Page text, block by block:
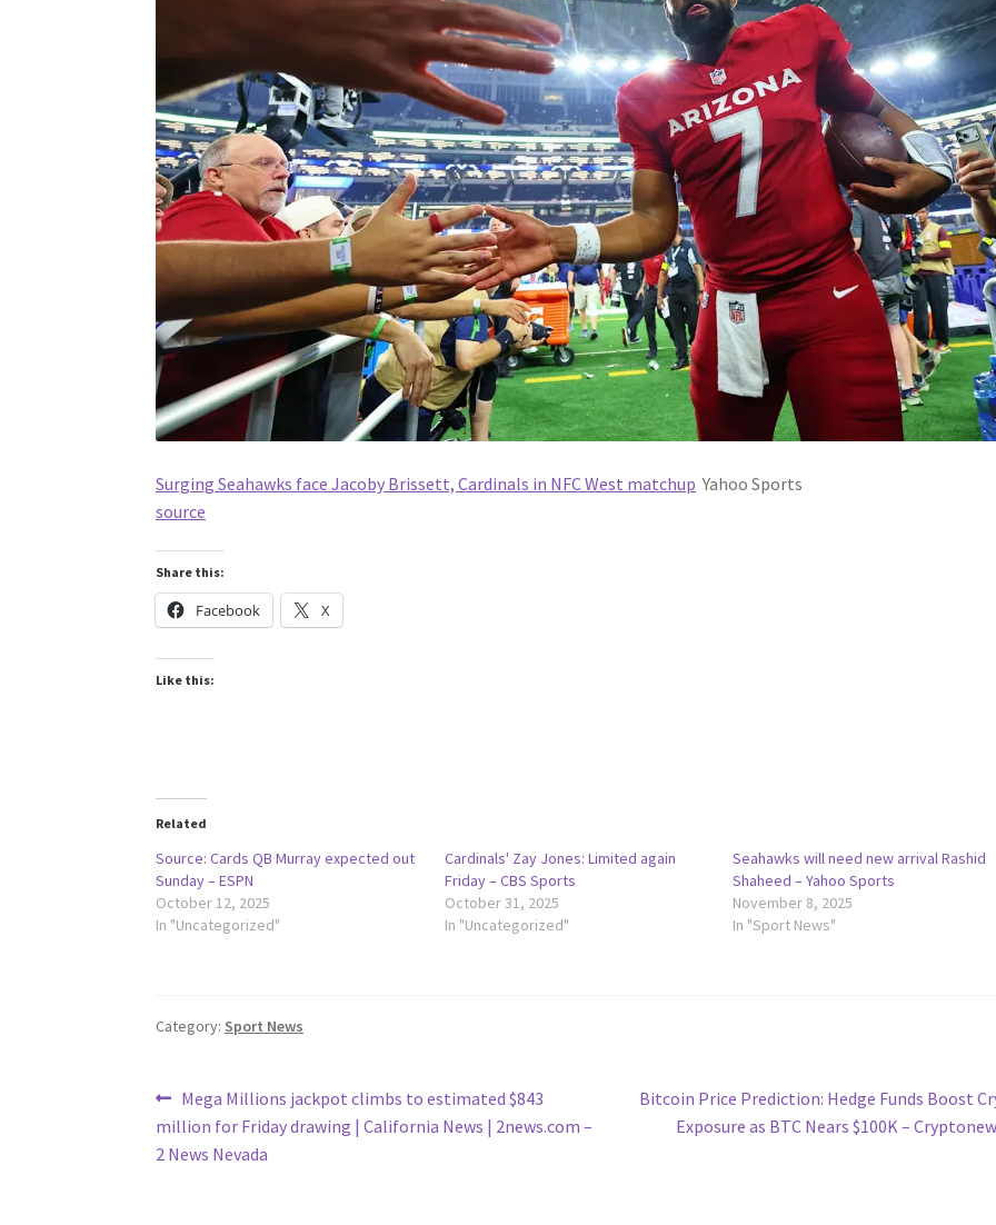
Surging Seahawks face Jacoby Brissett, Cardinals in NFC West matchup Yahoo Sports
source
Share this:
Facebook X
Like this:
Related
Source: Cards QB Murray expected out
Sunday – ESPN
October 12, 2025
In "Uncategorized"
Cardinals' Zay Jones: Limited again
Friday – CBS Sports
October 31, 2025
In "Uncategorized"
Seahawks will need new arrival Rashid
Shaheed – Yahoo Sports
November 8, 2025
In "Sport News"
Category: Sport News
Post
navigation
Previous
post:
Mega Millions jackpot climbs to estimated $843
million for Friday drawing | California News | 2news.com –
2 News Nevada
Next
post:
Bitcoin Price Prediction: Hedge Funds Boost
Exposure as BTC Nears $100K –